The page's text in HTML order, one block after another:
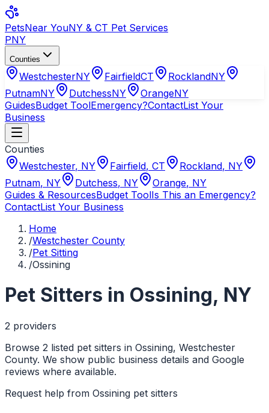
PetsNear YouNY & CT Pet Services
PNY
Counties
WestchesterNY FairfieldCT RocklandNY
PutnamNY DutchessNY OrangeNY
GuidesBudget ToolEmergency?ContactList Your
Business
Counties
Westchester, NY Fairfield, CT Rockland, NY
Putnam, NY Dutchess, NY Orange, NY
Guides & ResourcesBudget ToolIs This an Emergency?
ContactList Your Business
Home
/Westchester County
/Pet Sitting
/Ossining
Pet Sitters in Ossining, NY
2 providers
Browse 2 listed pet sitters in Ossining, Westchester
County. We show public business details and Google
reviews where available.
Request help from Ossining pet sitters